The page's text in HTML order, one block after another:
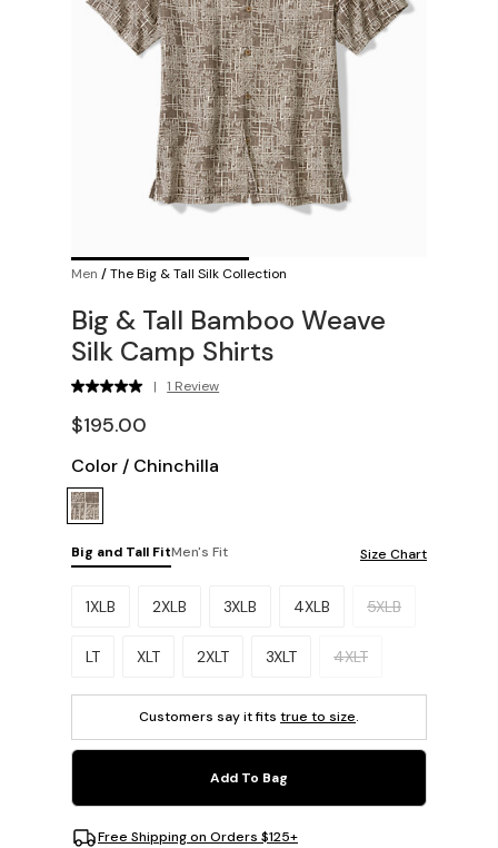
Men /The Big & Tall Silk Collection
Big & Tall Bamboo Weave
Silk Camp Shirts
| 1 Review
$195.00
Color / Chinchilla
Big and Tall FitMen's Fit Size Chart
Please select a size.
1XLB 2XLB 3XLB 4XLB 5XLB
LT XLT 2XLT 3XLT 4XLT
Customers say it fits true to size.
Add To Bag
Free Shipping on Orders $125+